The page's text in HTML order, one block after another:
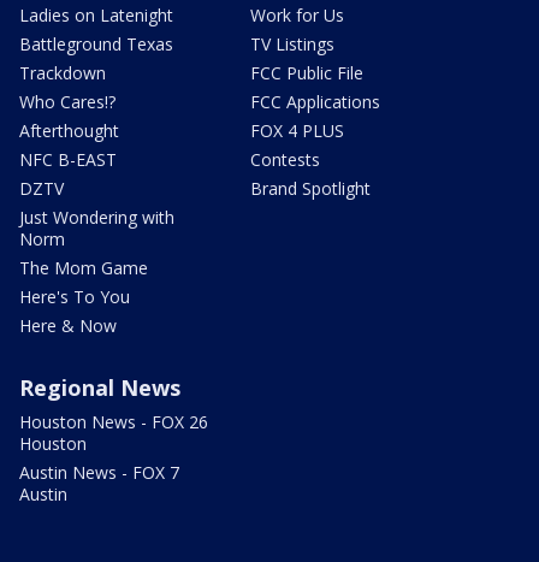
Ladies on Latenight
Battleground Texas
Trackdown
Who Cares!?
Afterthought
NFC B-EAST
DZTV
Just Wondering with
Norm
The Mom Game
Here's To You
Here & Now
Work for Us
TV Listings
FCC Public File
FCC Applications
FOX 4 PLUS
Contests
Brand Spotlight
Regional News
Houston News - FOX 26
Houston
Austin News - FOX 7
Austin